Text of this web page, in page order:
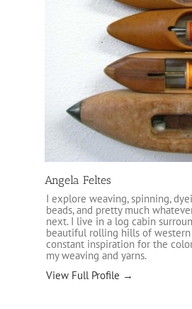
Angela Feltes
I explore weaving, spinning,
beads, and pretty much
next. I live in a log cabin
beautiful rolling hills of western
constant inspiration for the
my weaving and yarns.
View Full Profile →